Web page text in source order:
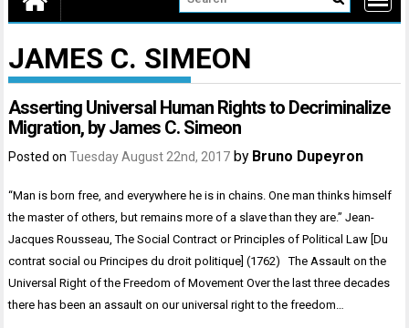
JAMES C. SIMEON
Asserting Universal Human Rights to Decriminalize
Migration, by James C. Simeon
Posted onTuesday August 22nd, 2017 by Bruno Dupeyron
“Man is born free, and everywhere he is in chains. One man thinks himself
the master of others, but remains more of a slave than they are.” Jean-
Jacques Rousseau, The Social Contract or Principles of Political Law [Du
contrat social ou Principes du droit politique] (1762) The Assault on the
Universal Right of the Freedom of Movement Over the last three decades
there has been an assault on our universal right to the freedom…